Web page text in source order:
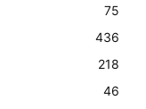
75
436
218
46